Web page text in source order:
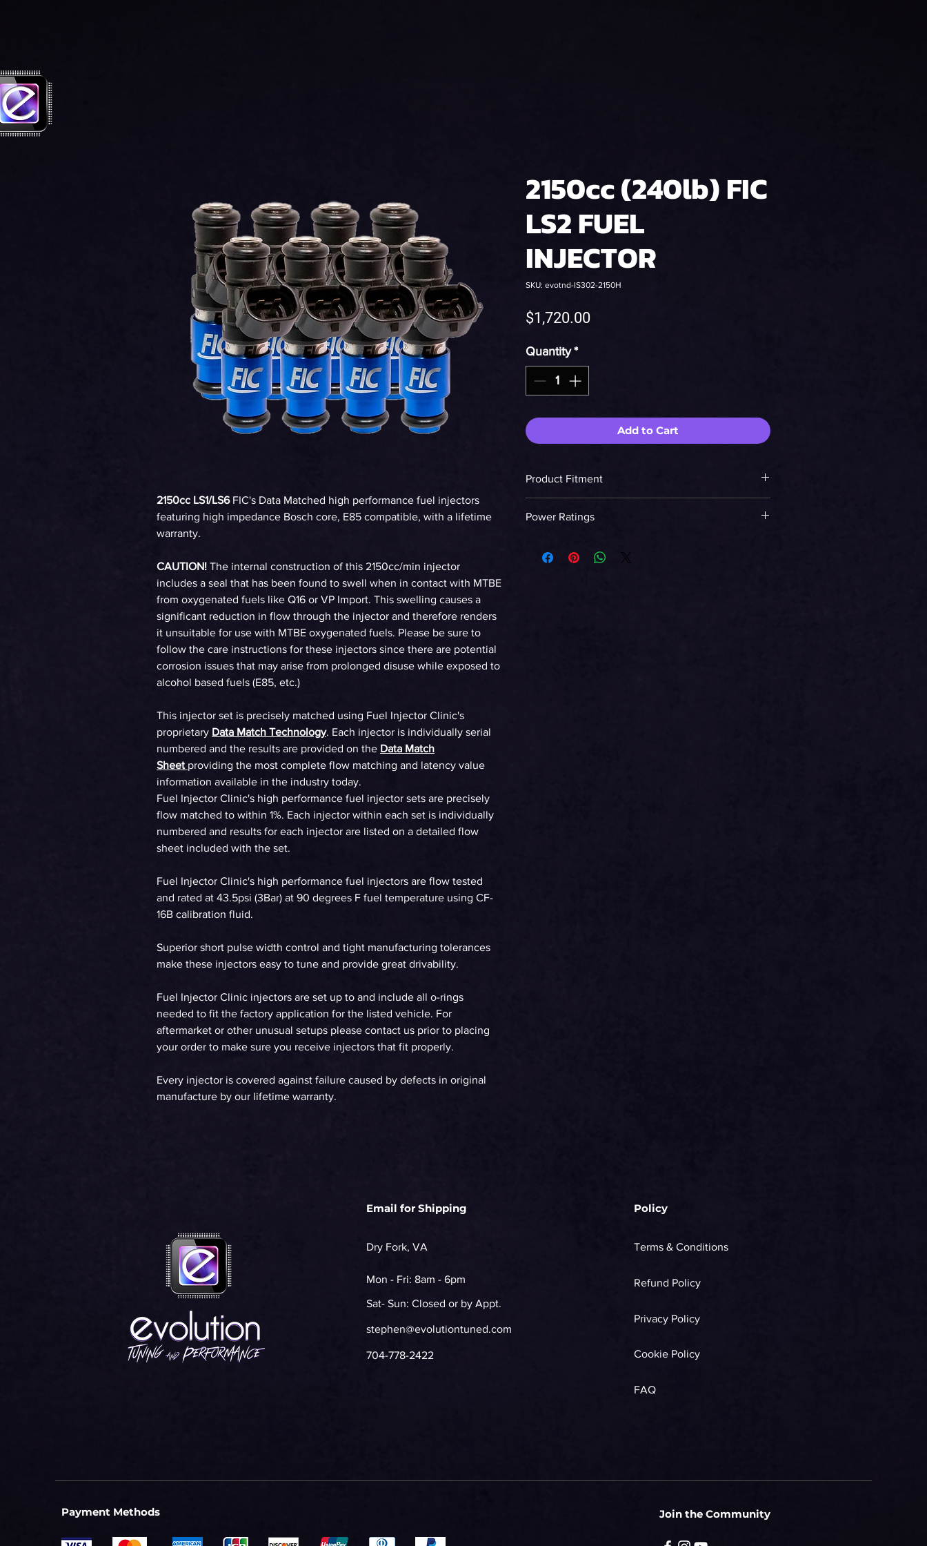
2150cc LS1/LS6 FIC's Data Matched high performance fuel injectors
featuring high impedance Bosch core, E85 compatible, with a lifetime
warranty.
CAUTION! The internal construction of this 2150cc/min injector
includes a seal that has been found to swell when in contact with MTBE
from oxygenated fuels like Q16 or VP Import. This swelling causes a
significant reduction in flow through the injector and therefore renders
it unsuitable for use with MTBE oxygenated fuels. Please be sure to
follow the care instructions for these injectors since there are potential
corrosion issues that may arise from prolonged disuse while exposed to
alcohol based fuels (E85, etc.)
This injector set is precisely matched using Fuel Injector Clinic's
proprietary Data Match Technology. Each injector is individually serial
numbered and the results are provided on the Data Match
Sheet providing the most complete flow matching and latency value
information available in the industry today.
Fuel Injector Clinic's high performance fuel injector sets are precisely
flow matched to within 1%. Each injector within each set is individually
numbered and results for each injector are listed on a detailed flow
sheet included with the set.
Fuel Injector Clinic's high performance fuel injectors are flow tested
and rated at 43.5psi (3Bar) at 90 degrees F fuel temperature using CF-
16B calibration fluid.
Superior short pulse width control and tight manufacturing tolerances
make these injectors easy to tune and provide great drivability.
Fuel Injector Clinic injectors are set up to and include all o-rings
needed to fit the factory application for the listed vehicle. For
aftermarket or other unusual setups please contact us prior to placing
your order to make sure you receive injectors that fit properly.
Every injector is covered against failure caused by defects in original
manufacture by our lifetime warranty.
2150cc (240lb) FIC
LS2 FUEL
INJECTOR
SKU: evotnd-IS302-2150H
$1,720.00Price
Quantity *
Add to Cart
Product Fitment
Power Ratings
Ethanol
Email for Shipping
Dry Fork, VA
Mon - Fri: 8am - 6pm
Sat- Sun: Closed or by Appt.
stephen@evolutiontuned.com
704-778-2422
Policy
Terms & Conditions
Refund Policy
Privacy Policy
Cookie Policy
FAQ
Payment Methods Join the Community